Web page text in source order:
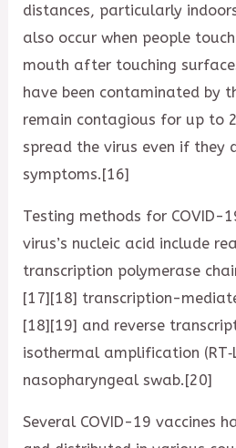
distances, particularly
also occur when people
mouth after touching
have been contaminated by
remain contagious for up to
spread the virus even if they
symptoms.[16]
Testing methods for COVID-
virus’s nucleic acid include
transcription polymerase
[17][18] transcription-
[18][19] and reverse
isothermal amplification
nasopharyngeal swab.[20]
Several COVID-19 vaccines